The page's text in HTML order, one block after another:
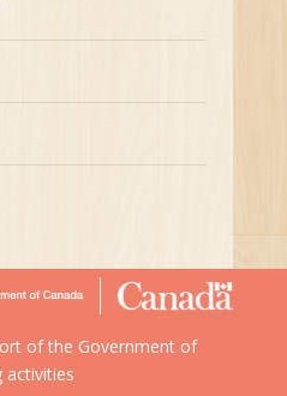
of the Government of
activities